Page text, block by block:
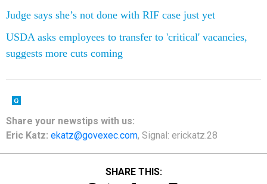
Judge says she’s not done with RIF case just yet
USDA asks employees to transfer to 'critical' vacancies,
suggests more cuts coming
Share your newstips with us:
Eric Katz: ekatz@govexec.com, Signal: erickatz.28
SHARE THIS: